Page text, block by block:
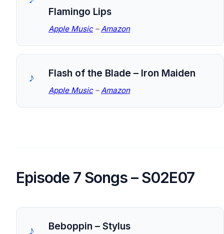
Flamingo Lips
Apple Music–Amazon
Flash of the Blade – Iron Maiden
Apple Music–Amazon
Episode 7 Songs – S02E07
Beboppin – Stylus